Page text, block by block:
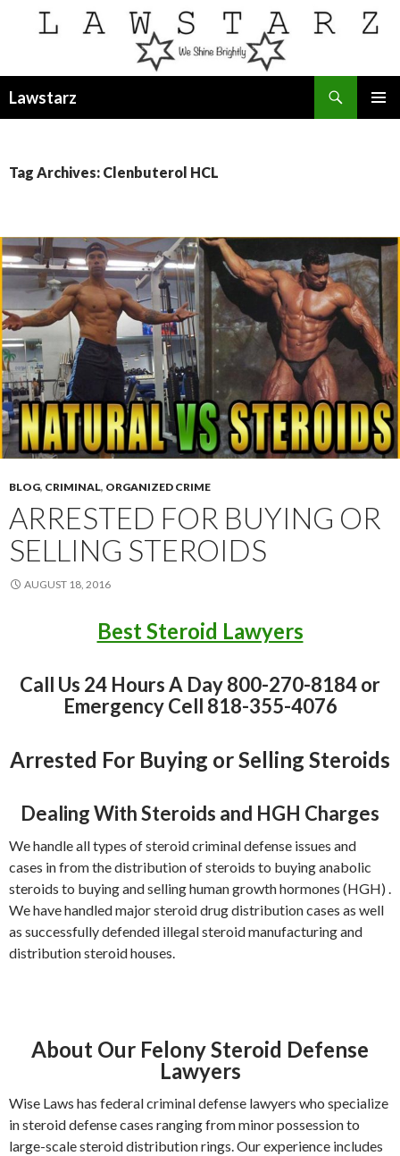
Lawstarz
Tag Archives: Clenbuterol HCL
BLOG, CRIMINAL, ORGANIZED CRIME
ARRESTED FOR BUYING OR
SELLING STEROIDS
AUGUST 18, 2016
Best Steroid Lawyers
Call Us 24 Hours A Day 800-270-8184 or
Emergency Cell 818-355-4076
Arrested For Buying or Selling Steroids
Dealing With Steroids and HGH Charges
We handle all types of steroid criminal defense issues and
cases in from the distribution of steroids to buying anabolic
steroids to buying and selling human growth hormones (HGH) .
We have handled major steroid drug distribution cases as well
as successfully defended illegal steroid manufacturing and
distribution steroid houses.
About Our Felony Steroid Defense
Lawyers
Wise Laws has federal criminal defense lawyers who specialize
in steroid defense cases ranging from minor possession to
large-scale steroid distribution rings. Our experience includes